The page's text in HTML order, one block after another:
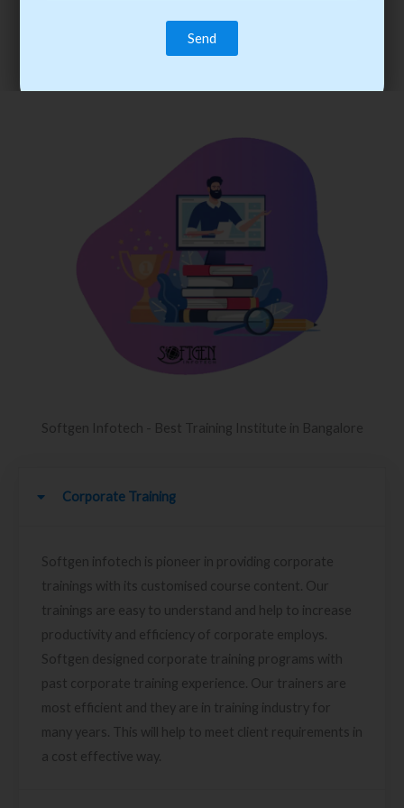
trainee’s career. You become the best practitioner through
best practices with cost-effective training.
Softgen Infotech - Best Training Institute in Bangalore
Corporate Training
Softgen infotech is pioneer in providing corporate
trainings with its customised course content. Our
trainings are easy to understand and help to increase
productivity and efficiency of corporate employs.
Softgen designed corporate training programs with
past corporate training experience. Our trainers are
most efficient and they are in training industry for
many years. This will help to meet client requirements in
a cost effective way.